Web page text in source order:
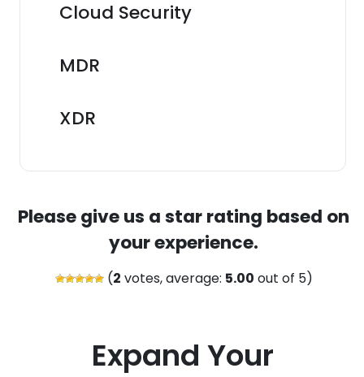
Cloud Security
MDR
XDR
Please give us a star rating based on
your experience.
(2 votes, average: 5.00 out of 5)
Expand Your